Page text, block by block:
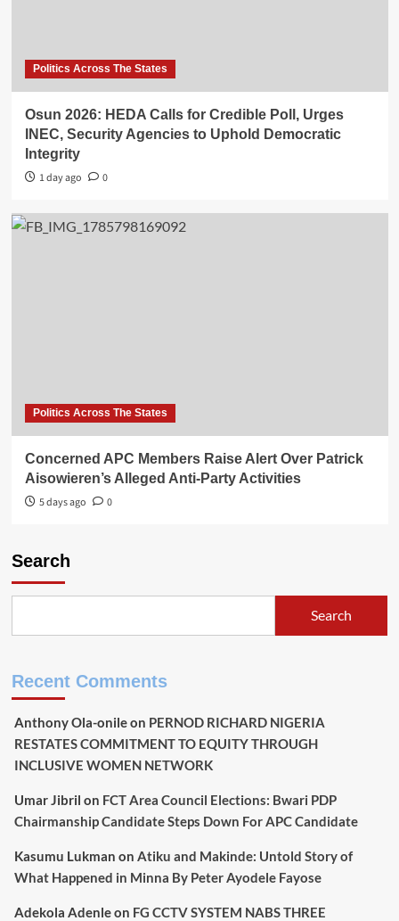
Politics Across The States
Osun 2026: HEDA Calls for Credible Poll, Urges
INEC, Security Agencies to Uphold Democratic
Integrity
1 day ago
0
Politics Across The States
Concerned APC Members Raise Alert Over Patrick
Aisowieren’s Alleged Anti-Party Activities
5 days ago
0
Search
Search
Recent Comments
Anthony Ola-onileon PERNOD RICHARD NIGERIA
RESTATES COMMITMENT TO EQUITY THROUGH
INCLUSIVE WOMEN NETWORK
Umar Jibril on FCT Area Council Elections: Bwari PDP
Chairmanship Candidate Steps Down For APC Candidate
Kasumu Lukman on Atiku and Makinde: Untold Story of
What Happened in Minna By Peter Ayodele Fayose
Adekola Adenleon FG CCTV SYSTEM NABS THREE